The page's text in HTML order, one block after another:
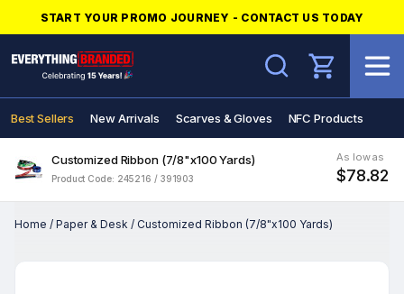
START YOUR PROMO JOURNEY - CONTACT US TODAY
Search
Best Sellers New Arrivals Scarves & Gloves NFC Products
Customized Ribbon (7/8"x100 Yards)
Product Code: 245216 / 391903
As low as
$78.82
Home / Paper & Desk / Customized Ribbon (7/8"x100 Yards)